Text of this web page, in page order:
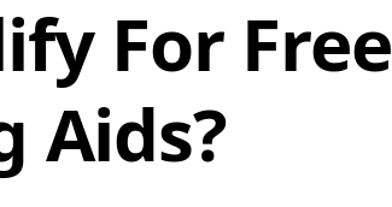
For Free
Aids?